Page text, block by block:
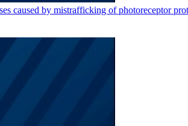
caused by mistrafficking of photoreceptor